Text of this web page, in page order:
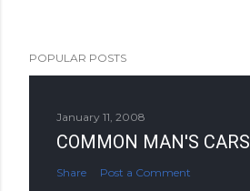
POPULAR POSTS
January 11, 2008
COMMON MAN'S CARS
Share Post a Comment